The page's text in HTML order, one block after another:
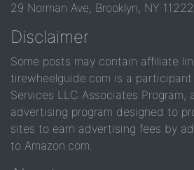
29 Norman Ave, Brooklyn, NY 11222
Disclaimer
Some posts may contain affiliate
tirewheelguide.com is a
Services LLC Associates Program,
advertising program designed to
sites to earn advertising fees by
to Amazon.com.